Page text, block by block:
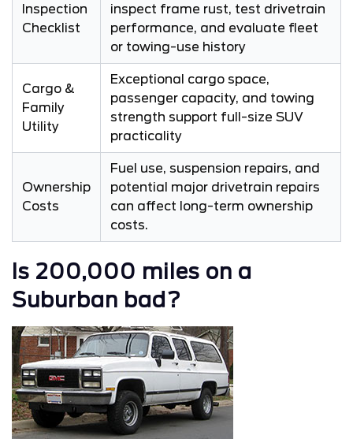
Inspection
Checklist
inspect frame rust, test drivetrain
performance, and evaluate fleet
or towing-use history
Cargo &
Family
Utility
Exceptional cargo space,
passenger capacity, and towing
strength support full-size SUV
practicality
Ownership
Costs
Fuel use, suspension repairs, and
potential major drivetrain repairs
can affect long-term ownership
costs.
Is 200,000 miles on a
Suburban bad?